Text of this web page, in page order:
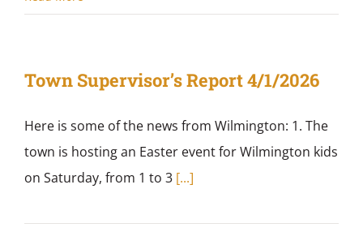
Town Supervisor’s Report 4/1/2026
Here is some of the news from Wilmington: 1. The
town is hosting an Easter event for Wilmington kids
on Saturday, from 1 to 3[...]